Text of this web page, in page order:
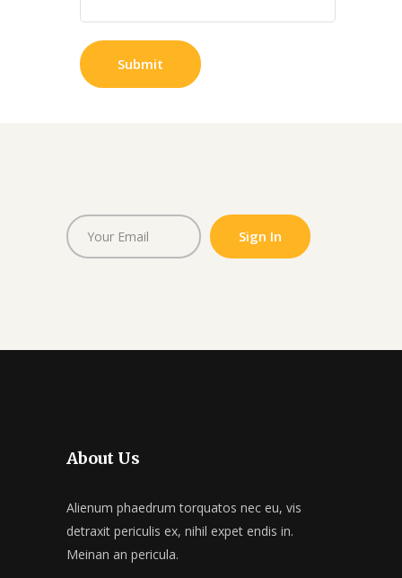
About Us
Alienum phaedrum torquatos nec eu, vis
detraxit periculis ex, nihil expet endis in.
Meinan an pericula.